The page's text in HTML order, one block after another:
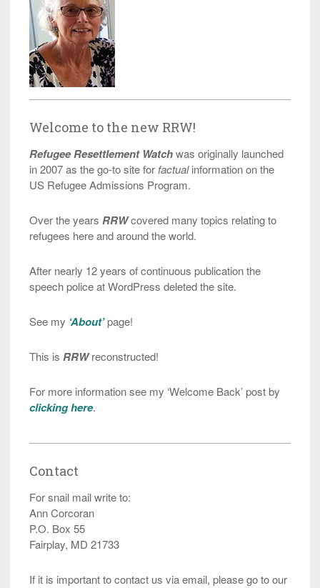
Welcome to the new RRW!
Refugee Resettlement Watchwas originally launched
in 2007 as the go-to site for factualinformation on the
US Refugee Admissions Program.
Over the years RRWcovered many topics relating to
refugees here and around the world.
After nearly 12 years of continuous publication the
speech police at WordPress deleted the site.
See my ‘About’page!
This is RRWreconstructed!
For more information see my ‘Welcome Back’ post by
clicking here.
Contact
For snail mail write to:
Ann Corcoran
P.O. Box 55
Fairplay, MD 21733
If it is important to contact us via email, please go to our